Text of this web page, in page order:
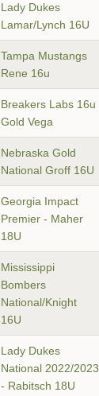
Lady Dukes
Lamar/Lynch 16U
Tampa Mustangs
Rene 16u
Breakers Labs 16u
Gold Vega
Nebraska Gold
National Groff 16U
Georgia Impact
Premier - Maher
18U
Mississippi
Bombers
National/Knight
16U
Lady Dukes
National 2022/2023
- Rabitsch 18U